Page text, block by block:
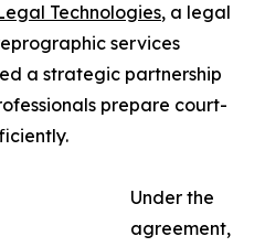
Technologies, a legal
services
a strategic partnership
prepare court-
Under the
agreement,